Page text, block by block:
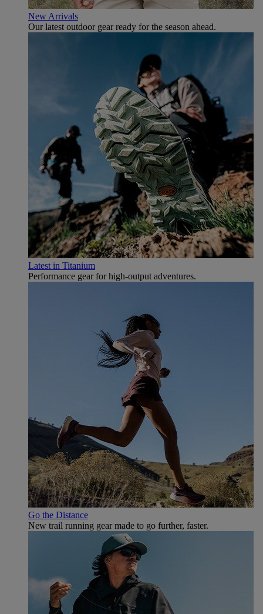
New Arrivals
Our latest outdoor gear ready for the season ahead.
Latest in Titanium
Performance gear for high‑output adventures.
Go the Distance
New trail running gear made to go further, faster.